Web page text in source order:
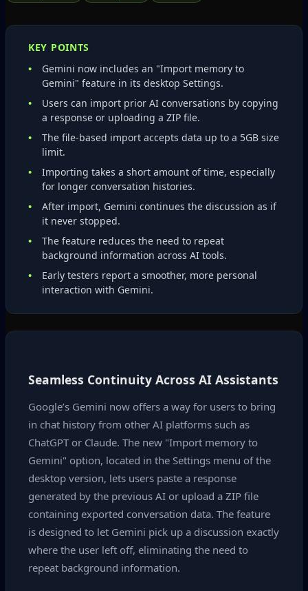
KEY POINTS
Gemini now includes an "Import memory to
Gemini" feature in its desktop Settings.
Users can import prior AI conversations by copying
a response or uploading a ZIP file.
The file‑based import accepts data up to a 5GB size
limit.
Importing takes a short amount of time, especially
for longer conversation histories.
After import, Gemini continues the discussion as if
it never stopped.
The feature reduces the need to repeat
background information across AI tools.
Early testers report a smoother, more personal
interaction with Gemini.
Seamless Continuity Across AI Assistants
Google’s Gemini now offers a way for users to bring
in chat history from other AI platforms such as
ChatGPT or Claude. The new "Import memory to
Gemini" option, located in the Settings menu of the
desktop version, lets users paste a response
generated by the previous AI or upload a ZIP file
containing exported conversation data. The feature
is designed to let Gemini pick up a discussion exactly
where the user left off, eliminating the need to
repeat background information.